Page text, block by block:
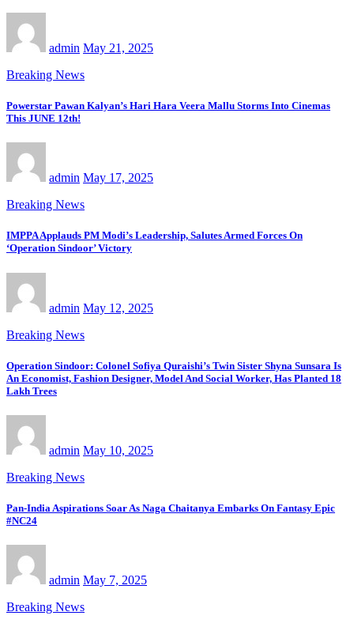
admin May 21, 2025
Breaking News
Powerstar Pawan Kalyan’s Hari Hara Veera Mallu Storms Into Cinemas
This JUNE 12th!
admin May 17, 2025
Breaking News
IMPPA Applauds PM Modi’s Leadership, Salutes Armed Forces On
‘Operation Sindoor’ Victory
admin May 12, 2025
Breaking News
Operation Sindoor: Colonel Sofiya Quraishi’s Twin Sister Shyna Sunsara Is
An Economist, Fashion Designer, Model And Social Worker, Has Planted 18
Lakh Trees
admin May 10, 2025
Breaking News
Pan-India Aspirations Soar As Naga Chaitanya Embarks On Fantasy Epic
#NC24
admin May 7, 2025
Breaking News